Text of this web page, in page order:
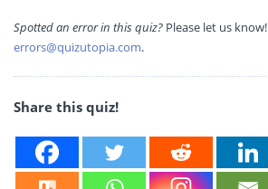
Spotted an error in this quiz? Please let us know!
errors@quizutopia.com.
Share this quiz!